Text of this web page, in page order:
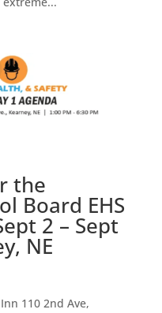
the
Board EHS
2 – Sept
NE
110 2nd Ave,